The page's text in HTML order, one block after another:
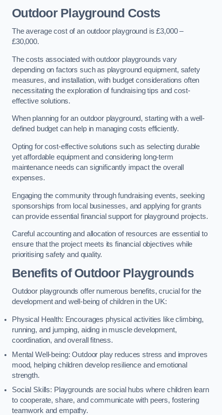
Outdoor Playground Costs
The average cost of an outdoor playground is £3,000 –
£30,000.
The costs associated with outdoor playgrounds vary
depending on factors such as playground equipment, safety
measures, and installation, with budget considerations often
necessitating the exploration of fundraising tips and cost-
effective solutions.
When planning for an outdoor playground, starting with a well-
defined budget can help in managing costs efficiently.
Opting for cost-effective solutions such as selecting durable
yet affordable equipment and considering long-term
maintenance needs can significantly impact the overall
expenses.
Engaging the community through fundraising events, seeking
sponsorships from local businesses, and applying for grants
can provide essential financial support for playground projects.
Careful accounting and allocation of resources are essential to
ensure that the project meets its financial objectives while
prioritising safety and quality.
Benefits of Outdoor Playgrounds
Outdoor playgrounds offer numerous benefits, crucial for the
development and well-being of children in the UK:
Physical Health: Encourages physical activities like climbing,
running, and jumping, aiding in muscle development,
coordination, and overall fitness.
Mental Well-being: Outdoor play reduces stress and improves
mood, helping children develop resilience and emotional
strength.
Social Skills: Playgrounds are social hubs where children learn
to cooperate, share, and communicate with peers, fostering
teamwork and empathy.